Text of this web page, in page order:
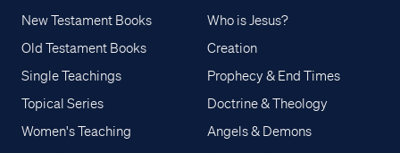
New Testament Books
Old Testament Books
Single Teachings
Topical Series
Women's Teaching
Who is Jesus?
Creation
Prophecy & End Times
Doctrine & Theology
Angels & Demons